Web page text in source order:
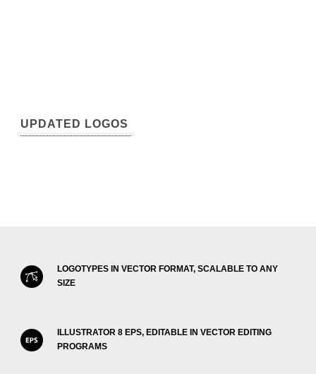
UPDATED LOGOS
LOGOTYPES IN VECTOR FORMAT, SCALABLE TO ANY
SIZE
ILLUSTRATOR 8 EPS, EDITABLE IN VECTOR EDITING
PROGRAMS